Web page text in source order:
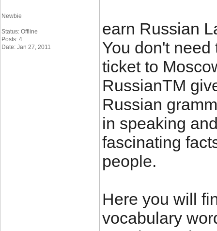
Newbie
Status: Offline
Posts: 4
Date: Jan 27, 2011
earn Russian
You don't
ticket to
RussianTM
Russian
in speaking
fascinating
people.
Here you will
vocabulary